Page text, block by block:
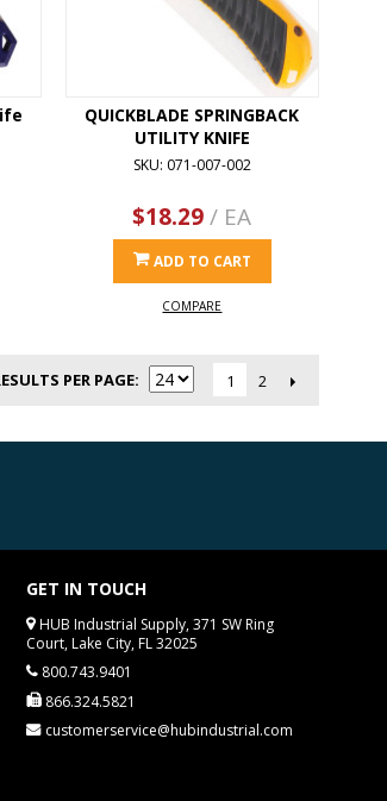
QUICKBLADE SPRINGBACK
UTILITY KNIFE
SKU: 071-007-002
$18.29/ EA
ADD TO CART
COMPARE
PER PAGE 1 2
GET IN TOUCH
HUB Industrial Supply, 371 SW Ring
Court, Lake City, FL 32025
800.743.9401
866.324.5821
customerservice@hubindustrial.com